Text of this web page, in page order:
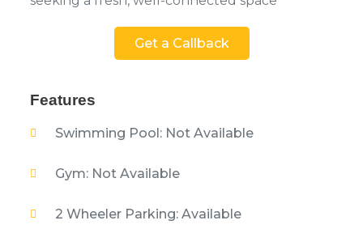
Get a Callback
Features
Swimming Pool: Not Available
Gym: Not Available
2 Wheeler Parking: Available